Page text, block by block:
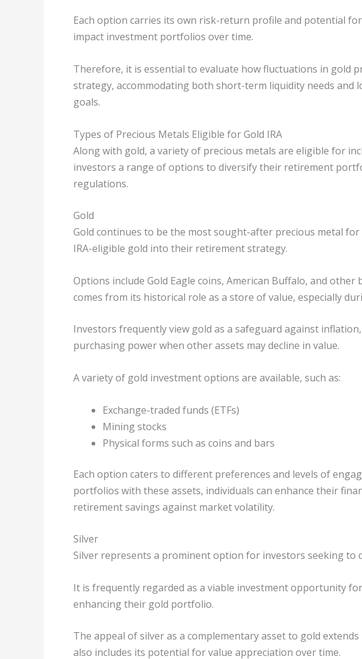
Each option carries its own risk-return profile and potential
impact investment portfolios over time.
Therefore, it is essential to evaluate how fluctuations in gold
strategy, accommodating both short-term liquidity needs and
goals.
Types of Precious Metals Eligible for Gold IRA
Along with gold, a variety of precious metals are eligible for
investors a range of options to diversify their retirement
regulations.
Gold
Gold continues to be the most sought-after precious metal
IRA-eligible gold into their retirement strategy.
Options include Gold Eagle coins, American Buffalo, and other
comes from its historical role as a store of value, especially
Investors frequently view gold as a safeguard against
purchasing power when other assets may decline in value.
A variety of gold investment options are available, such as:
Exchange-traded funds (ETFs)
Mining stocks
Physical forms such as coins and bars
Each option caters to different preferences and levels of
portfolios with these assets, individuals can enhance their
retirement savings against market volatility.
Silver
Silver represents a prominent option for investors seeking to
It is frequently regarded as a viable investment opportunity
enhancing their gold portfolio.
The appeal of silver as a complementary asset to gold
also includes its potential for value appreciation over time.